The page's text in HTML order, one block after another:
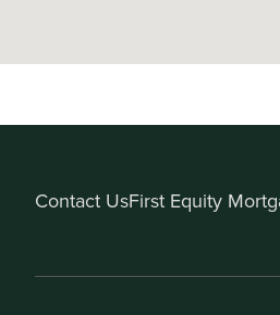
Contact UsFirst Equity